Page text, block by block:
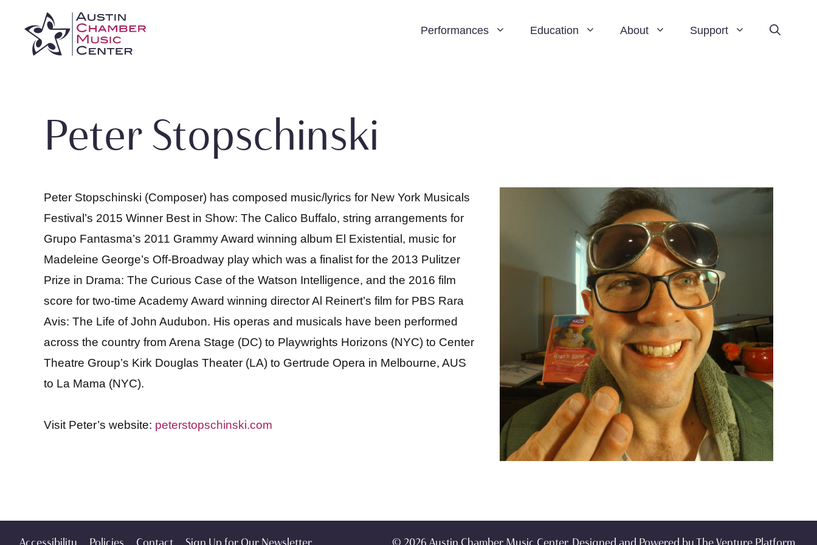
content
Performances Education About Support
Peter Stopschinski
Peter Stopschinski (Composer) has composed music/lyrics for New York Musicals
Festival’s 2015 Winner Best in Show: The Calico Buffalo, string arrangements for
Grupo Fantasma’s 2011 Grammy Award winning album El Existential, music for
Madeleine George’s Off-Broadway play which was a finalist for the 2013 Pulitzer
Prize in Drama: The Curious Case of the Watson Intelligence, and the 2016 film
score for two-time Academy Award winning director Al Reinert’s film for PBS Rara
Avis: The Life of John Audubon. His operas and musicals have been performed
across the country from Arena Stage (DC) to Playwrights Horizons (NYC) to Center
Theatre Group’s Kirk Douglas Theater (LA) to Gertrude Opera in Melbourne, AUS
to La Mama (NYC).
Visit Peter’s website: peterstopschinski.com